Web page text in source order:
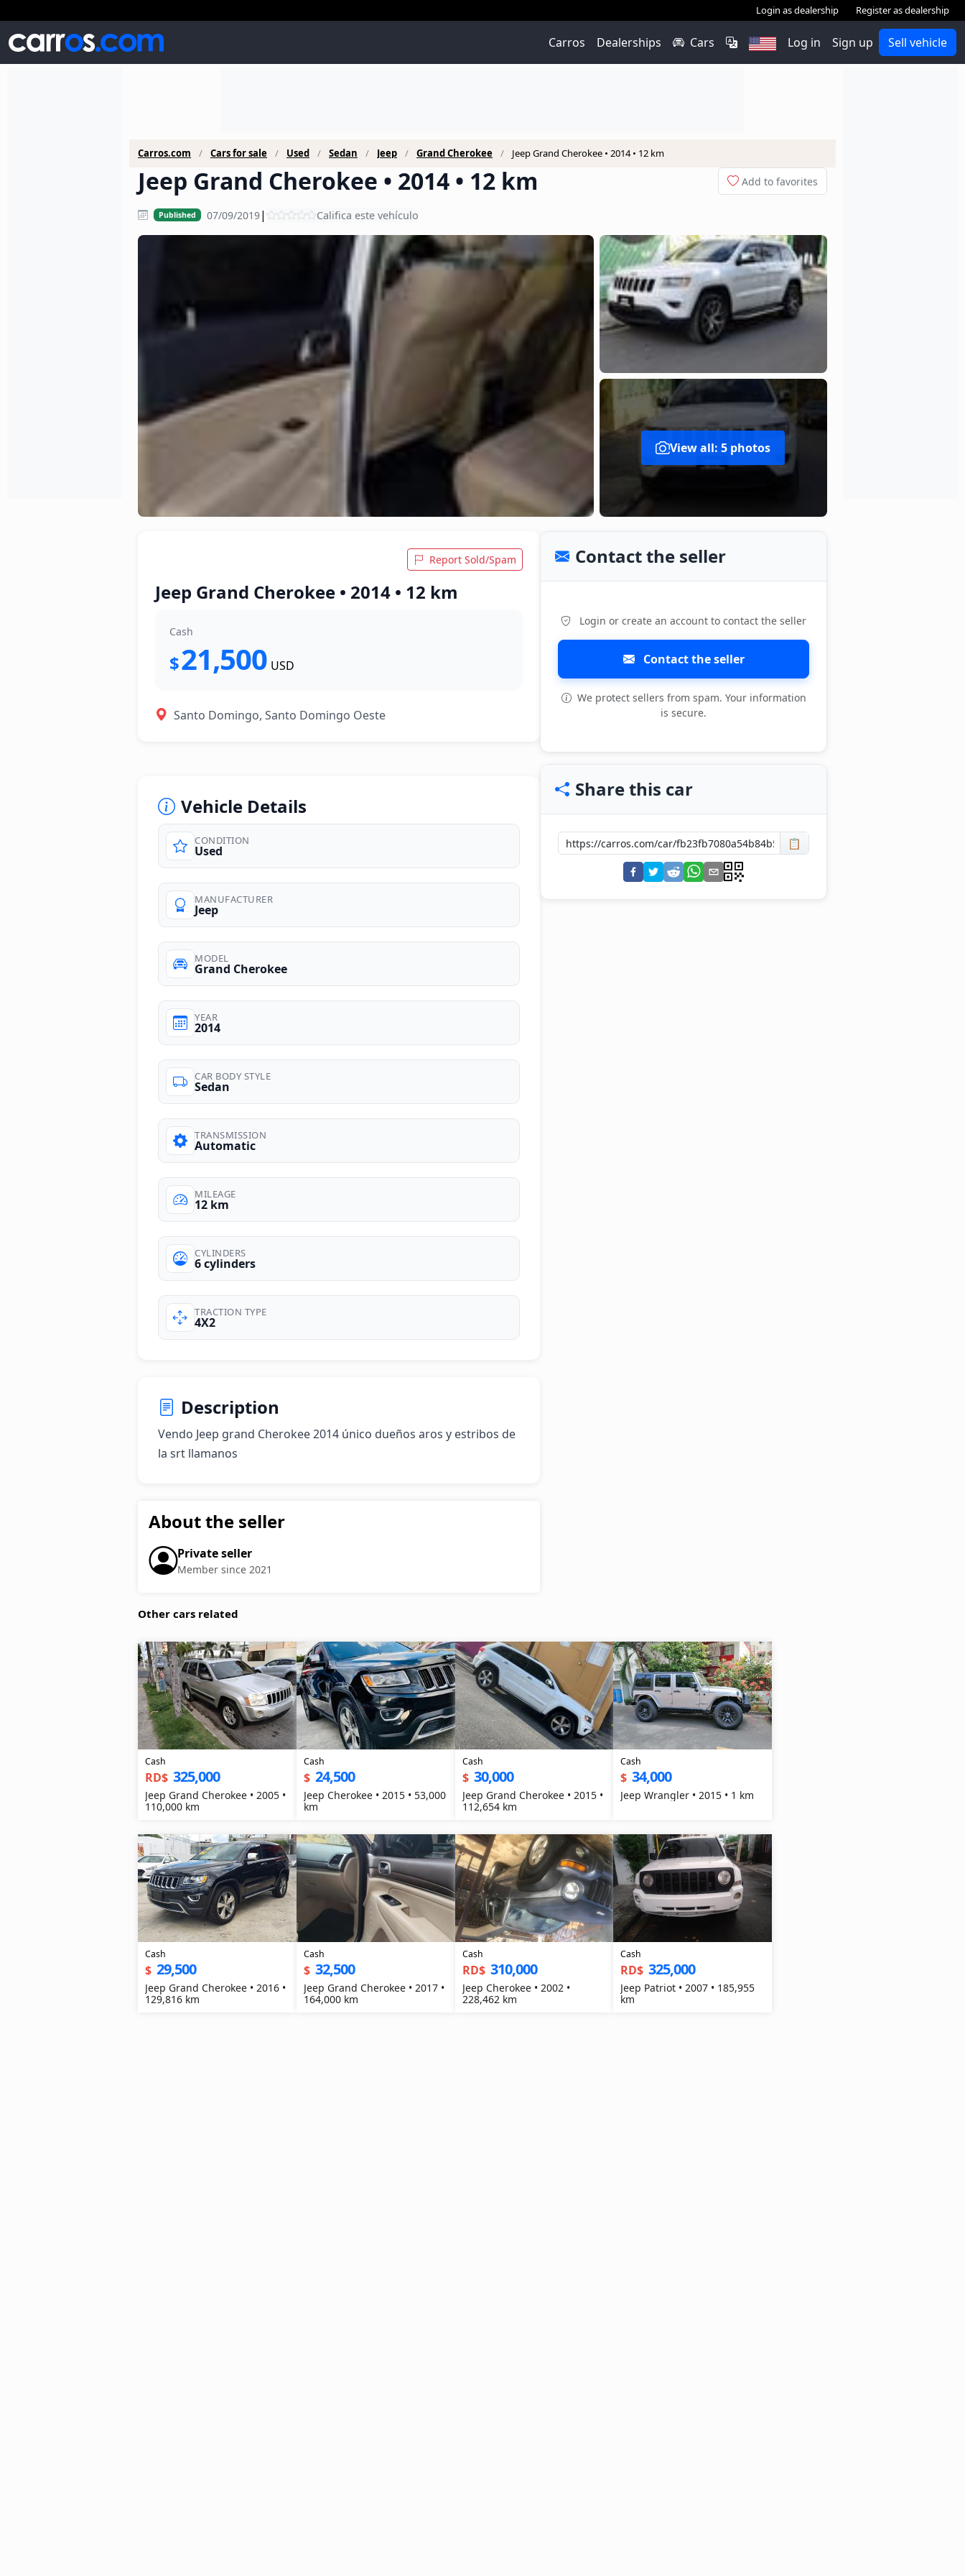
Login as dealership Register as dealership
Carros Dealerships Cars Log in Sign up Sell vehicle
Carros.com Cars for sale Used Sedan Jeep Grand Cherokee Jeep Grand Cherokee • 2014 • 12 km
Jeep Grand Cherokee • 2014 • 12 km Add to favorites
Published 07/09/2019| Califica este vehículo
photos
View all: 5 photos
Report Sold/Spam
Jeep Grand Cherokee • 2014 • 12 km
Cash
$21,500 USD
Santo Domingo, Santo Domingo Oeste
Vehicle Details
CONDITION
Used
MANUFACTURER
Jeep
MODEL
Grand Cherokee
YEAR
2014
CAR BODY STYLE
Sedan
TRANSMISSION
Automatic
MILEAGE
12 km
CYLINDERS
6 cylinders
TRACTION TYPE
4X2
Description
Vendo Jeep grand Cherokee 2014 único dueños aros y estribos de
la srt llamanos
About the seller
Private seller
Member since 2021
Contact the seller
Login or create an account to contact the seller
Contact the seller
We protect sellers from spam. Your information
is secure.
Share this car
📋
Other cars related
Cash
RD$ 325,000
Jeep Grand Cherokee • 2005 •
110,000 km
Cash
$ 24,500
Jeep Cherokee • 2015 • 53,000
km
Cash
$ 30,000
Jeep Grand Cherokee • 2015 •
112,654 km
Cash
$ 34,000
Jeep Wrangler • 2015 • 1 km
Cash
$ 29,500
Jeep Grand Cherokee • 2016 •
129,816 km
Cash
$ 32,500
Jeep Grand Cherokee • 2017 •
164,000 km
Cash
RD$ 310,000
Jeep Cherokee • 2002 •
228,462 km
Cash
RD$ 325,000
Jeep Patriot • 2007 • 185,955
km